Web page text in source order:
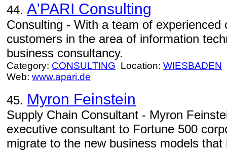
44. A'PARI Consulting
Consulting - With a team of experienced
customers in the area of information
business consultancy.
Category: CONSULTING Location: WIESBADEN
Web: www.apari.de
45. Myron Feinstein
Supply Chain Consultant - Myron
executive consultant to Fortune 500
migrate to the new business models